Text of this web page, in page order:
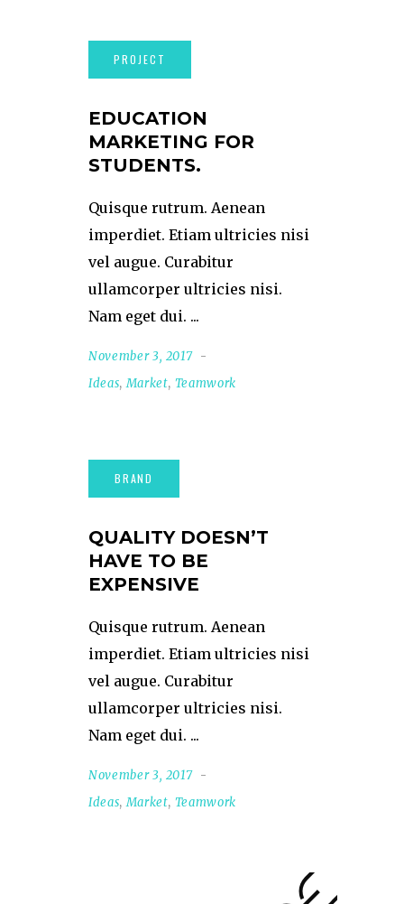
EDUCATION
MARKETING FOR
STUDENTS.
Quisque rutrum. Aenean
imperdiet. Etiam ultricies nisi
vel augue. Curabitur
ullamcorper ultricies nisi.
Nam eget dui.
November 3, 2017
Ideas,Market, Teamwork
QUALITY DOESN’T
HAVE TO BE
EXPENSIVE
Quisque rutrum. Aenean
imperdiet. Etiam ultricies nisi
vel augue. Curabitur
ullamcorper ultricies nisi.
Nam eget dui.
November 3, 2017
Ideas,Market, Teamwork